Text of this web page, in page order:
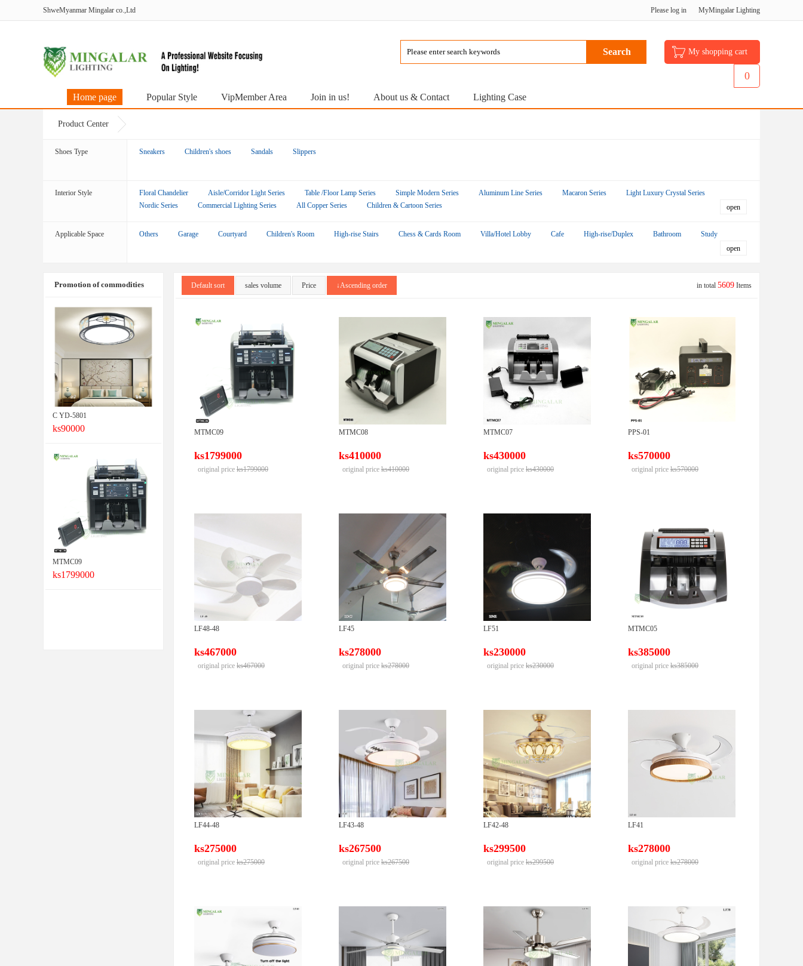
ShweMyanmar Mingalar co.,Ltd Please log in MyMingalar Lighting
My shopping cart
0
Home page Popular Style VipMember Area Join in us! About us & Contact Lighting Case
Product Center
Shoes Type Sneakers Children's shoes Sandals Slippers
Interior Style Floral Chandelier Aisle/Corridor Light Series Table /Floor Lamp Series Simple Modern Series Aluminum Line Series Macaron Series
Light Luxury Crystal Series
Nordic Series
Commercial Lighting Series All Copper Series Children & Cartoon Series
Applicable Space Others Garage Courtyard Children's Room High-rise Stairs Chess & Cards Room Villa/Hotel Lobby Cafe High-rise/Duplex Bathroom Study
Promotion of commodities
C YD-5801
ks90000
MTMC09
ks1799000
Default sort sales volume Price ↓Ascending order in total 5609 Items
MTMC09
ks1799000
original price ks1799000
MTMC08
ks410000
original price ks410000
MTMC07
ks430000
original price ks430000
PPS-01
ks570000
original price ks570000
LF48-48
ks467000
original price ks467000
LF45
ks278000
original price ks278000
LF51
ks230000
original price ks230000
MTMC05
ks385000
original price ks385000
LF44-48
ks275000
original price ks275000
LF43-48
ks267500
original price ks267500
LF42-48
ks299500
original price ks299500
LF41
ks278000
original price ks278000